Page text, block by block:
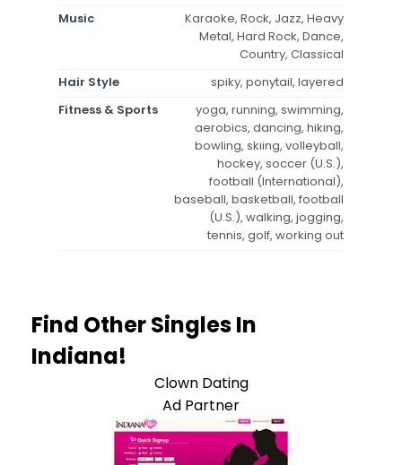
Music
Karaoke, Rock, Jazz, Heavy
Metal, Hard Rock, Dance,
Country, Classical
Hair Style
spiky, ponytail, layered
Fitness & Sports
yoga, running, swimming,
aerobics, dancing, hiking,
bowling, skiing, volleyball,
hockey, soccer (U.S.),
football (International),
baseball, basketball, football
(U.S.), walking, jogging,
tennis, golf, working out
Find Other Singles In
Indiana!
Clown Dating
Ad Partner